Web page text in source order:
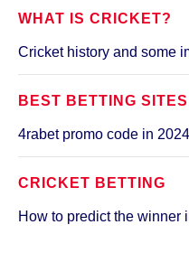
WHAT IS CRICKET?
Cricket history and some
BEST BETTING
4rabet promo code in
CRICKET BETTING
How to predict the winner